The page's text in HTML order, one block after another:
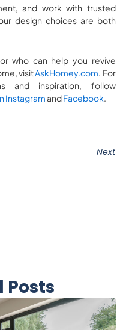
and work with trusted
design choices are both
who can help you revive
visitAskHomey.com. For
and inspiration, follow
InstagramandFacebook.
Next
Posts